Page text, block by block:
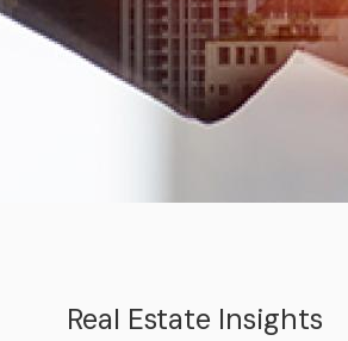
Real
Real Estate Insights